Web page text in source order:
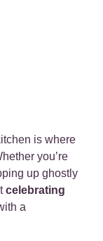
is where
you’re
up ghostly
celebrating
a